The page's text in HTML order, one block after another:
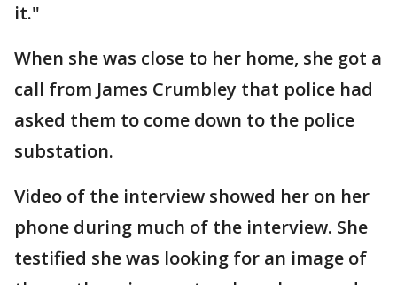
it."
When she was close to her home, she got a
call from James Crumbley that police had
asked them to come down to the police
substation.
Video of the interview showed her on her
phone during much of the interview. She
testified she was looking for an image of